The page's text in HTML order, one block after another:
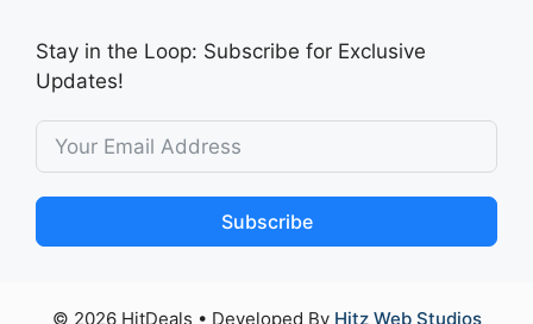
Stay in the Loop: Subscribe for Exclusive
Updates!
Subscribe
© 2026 HitDeals • Developed By Hitz Web Studios